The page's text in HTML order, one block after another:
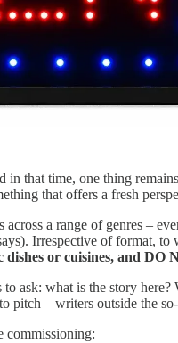
that time, one thing
that offers a fresh
a range of genres –
Irrespective of format, to
or cuisines, and DO
to ask: what is the story
pitch – writers outside the
commissioning: